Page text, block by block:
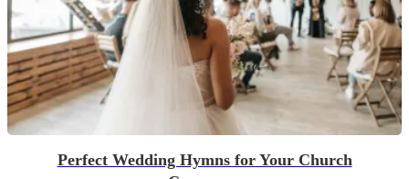
Perfect Wedding Hymns for Your Church